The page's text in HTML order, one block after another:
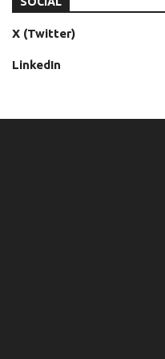
X (Twitter)
LinkedIn